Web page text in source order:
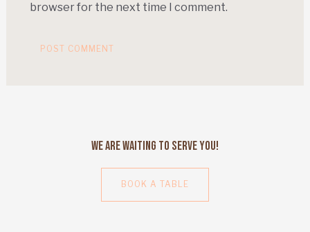
browser for the next time I comment.
We Are Waiting to Serve You!
BOOK A TABLE